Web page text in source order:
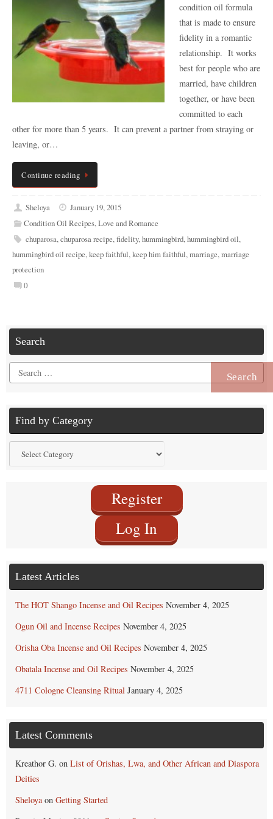
condition oil formula
that is made to ensure
fidelity in a romantic
relationship. It works
best for people who are
married, have children
together, or have been
committed to each
other for more than 5 years. It can prevent a partner from straying or
leaving, or…
Continue reading
Sheloya
January 19, 2015
Condition Oil Recipes,Love and Romance
chuparosa,chuparosa recipe,fidelity,hummingbird,hummingbird oil,
hummingbird oil recipe,keep faithful,keep him faithful,marriage,marriage
protection
0
Search
Search
for:
Find by Category
by
Register
Log In
Latest Articles
The HOT Shango Incense and Oil Recipes November 4, 2025
Ogun Oil and Incense Recipes November 4, 2025
Orisha Oba Incense and Oil Recipes November 4, 2025
Obatala Incense and Oil Recipes November 4, 2025
4711 Cologne Cleansing Ritual January 4, 2025
Latest Comments
Kreathor G. on List of Orishas, Lwa, and Other African and Diaspora
Deities
Sheloyaon Getting Started